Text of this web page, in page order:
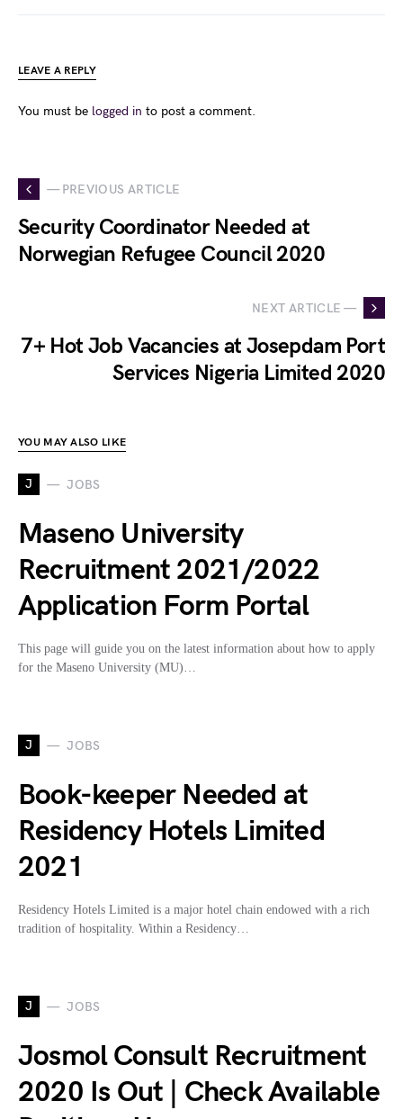
LEAVE A REPLY
You must be logged in to post a comment.
— PREVIOUS ARTICLE
Security Coordinator Needed at
Norwegian Refugee Council 2020
NEXT ARTICLE —
7+ Hot Job Vacancies at Josepdam Port
Services Nigeria Limited 2020
YOU MAY ALSO LIKE
J JOBS
Maseno University
Recruitment 2021/2022
Application Form Portal
This page will guide you on the latest information about how to apply
for the Maseno University (MU)…
J JOBS
Book-keeper Needed at
Residency Hotels Limited
2021
Residency Hotels Limited is a major hotel chain endowed with a rich
tradition of hospitality. Within a Residency…
J JOBS
Josmol Consult Recruitment
2020 Is Out | Check Available